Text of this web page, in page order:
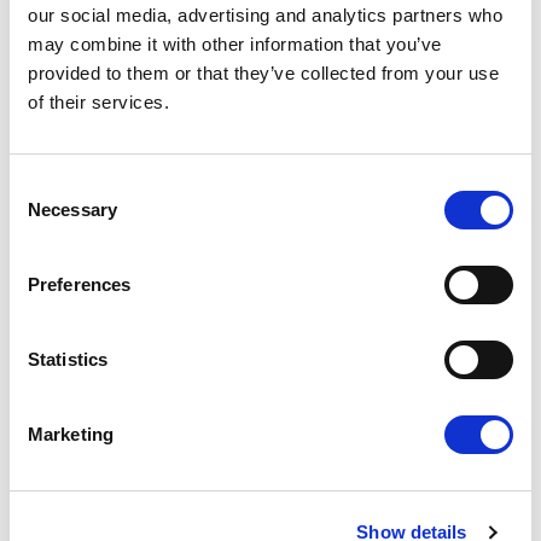
our social media, advertising and analytics partners who
may combine it with other information that you’ve
provided to them or that they’ve collected from your use
of their services.
Selection
Necessary
Preferences
Statistics
Marketing
Show details
processing, payslips, holiday/sick entitlements, and
worker payroll queries—helping agencies reduce
delays and rework.
By standardising steps, centralising document
control, and running a consistent timesheet-to-pay
Is umbrella payroll suitable for agency workers?
compliant employment-based PAYE route and a